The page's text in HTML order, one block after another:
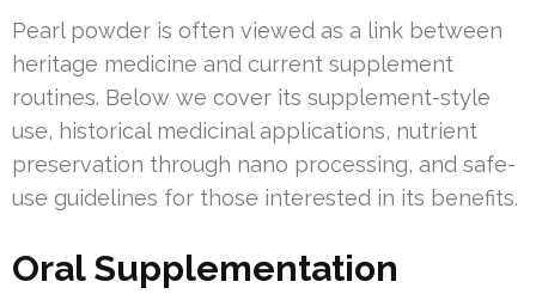
Pearl powder is often viewed as a link between
heritage medicine and current supplement
routines. Below we cover its supplement-style
use, historical medicinal applications, nutrient
preservation through nano processing, and safe-
use guidelines for those interested in its benefits.
Oral Supplementation